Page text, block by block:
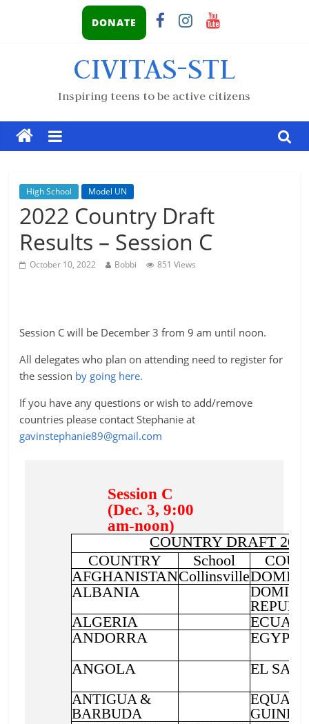
DONATE
CIVITAS-STL
Inspiring teens to be active citizens
High School Model UN
2022 Country Draft
Results – Session C
October 10, 2022 Bobbi 851 Views
Session C will be December 3 from 9 am until noon.
All delegates who plan on attending need to register for
the session by going here.
If you have any questions or wish to add/remove
countries please contact Stephanie at
gavinstephanie89@gmail.com